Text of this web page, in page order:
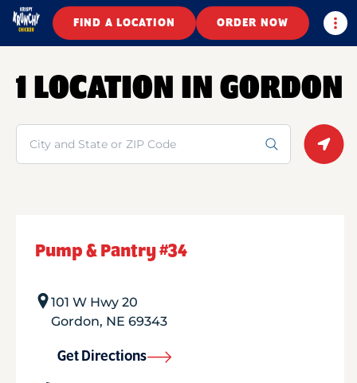
FIND A LOCATION ORDER NOW
1 LOCATION IN GORDON
Search
Pump & Pantry #34
101 W Hwy 20
Gordon, NE 69343
Get Directions